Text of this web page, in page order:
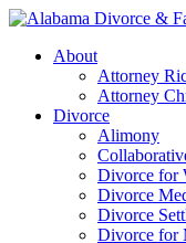
About
Attorney
Attorney
Divorce
Alimony
Divorce for
Divorce
Divorce
Divorce for